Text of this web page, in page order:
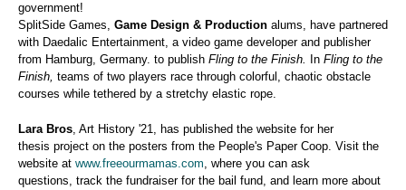
government!
SplitSide Games, Game Design & Production alums, have partnered
with Daedalic Entertainment, a video game developer and publisher
from Hamburg, Germany. to publish Fling to the Finish. In Fling to the
Finish, teams of two players race through colorful, chaotic obstacle
courses while tethered by a stretchy elastic rope.
Lara Bros, Art History '21, has published the website for her
thesis project on the posters from the People's Paper Coop. Visit the
website at www.freeourmamas.com, where you can ask
questions, track the fundraiser for the bail fund, and learn more about